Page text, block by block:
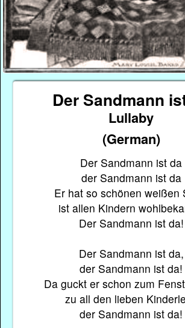
Der Sandmann
Lullaby
(German)
Der Sandmann ist da
der Sandmann ist da
Er hat so schönen weißen
ist allen Kindern
Der Sandmann ist da!
Der Sandmann ist da,
der Sandmann ist da!
Da guckt er schon zum
zu all den lieben
der Sandmann ist da!